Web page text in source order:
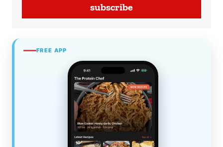
subscribe
FREE APP